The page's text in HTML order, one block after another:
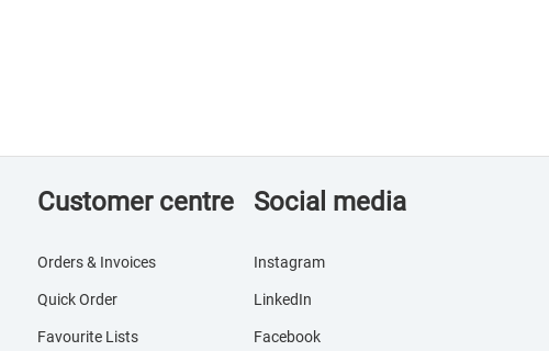
Customer centre
Orders & Invoices
Quick Order
Favourite Lists
Social media
Instagram
LinkedIn
Facebook